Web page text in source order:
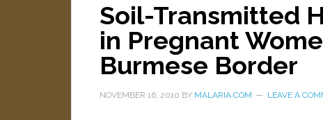
Soil-Transmitted
in Pregnant
Burmese Border
NOVEMBER 16, 2010 BY MALARIA.COM LEAVE A